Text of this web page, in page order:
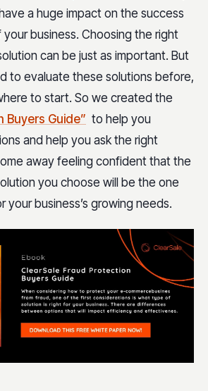
a huge impact on the success
business. Choosing the right
can be just as important. But
to evaluate these solutions before,
to start. So we created the
Buyers Guide” to help you
and help you ask the right
away feeling confident that the
you choose will be the one
your business’s growing needs.